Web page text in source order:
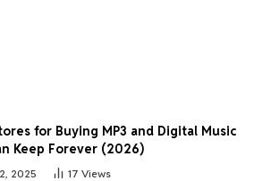
for Buying MP3 and Digital Music
Keep Forever (2026)
2025 17 Views